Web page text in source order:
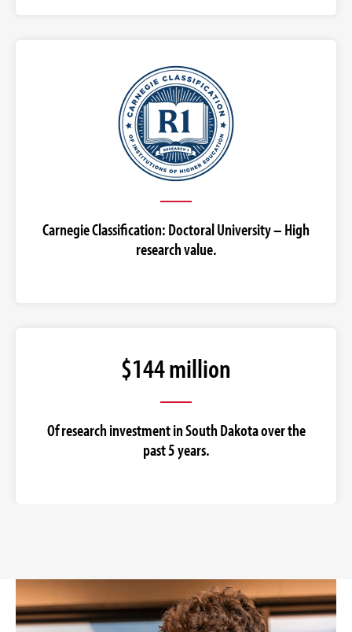
Carnegie Classification: Doctoral University – High
research value.
$144 million
Of research investment in South Dakota over the
past 5 years.